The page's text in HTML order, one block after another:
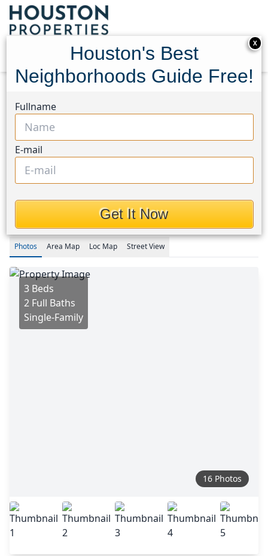
416 San Miguel Creek Drive
416 San Miguel Creek
Drive, Houston, Texas
77493
$2,220
Photos Area Map Loc Map Street View
3 Beds
2 Full Baths
Single-Family
16 Photos
X
Houston's Best
Neighborhoods Guide Free!
Fullname
E-mail
Get It Now